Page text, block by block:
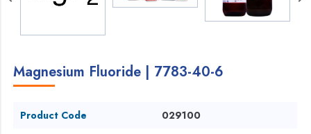
Magnesium Fluoride | 7783-40-6
Product Code
029100